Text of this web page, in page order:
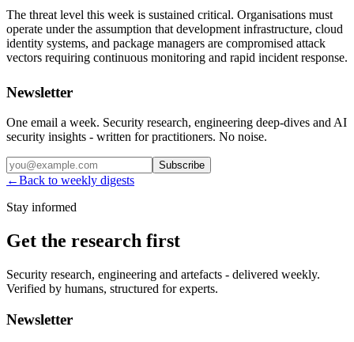
The threat level this week is sustained critical. Organisations must
operate under the assumption that development infrastructure, cloud
identity systems, and package managers are compromised attack
vectors requiring continuous monitoring and rapid incident response.
Newsletter
One email a week. Security research, engineering deep-dives and AI
security insights - written for practitioners. No noise.
Subscribe
←Back to weekly digests
Stay informed
Get the research first
Security research, engineering and artefacts - delivered weekly.
Verified by humans, structured for experts.
Newsletter